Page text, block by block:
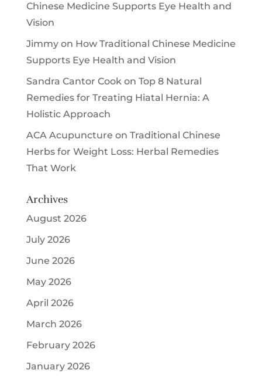
Chinese Medicine Supports Eye Health and
Vision
Jimmyon How Traditional Chinese Medicine
Supports Eye Health and Vision
Sandra Cantor Cookon Top 8 Natural
Remedies for Treating Hiatal Hernia: A
Holistic Approach
ACA Acupuncture on Traditional Chinese
Herbs for Weight Loss: Herbal Remedies
That Work
Archives
August 2026
July 2026
June 2026
May 2026
April 2026
March 2026
February 2026
January 2026